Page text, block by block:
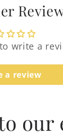
write a
a review
our